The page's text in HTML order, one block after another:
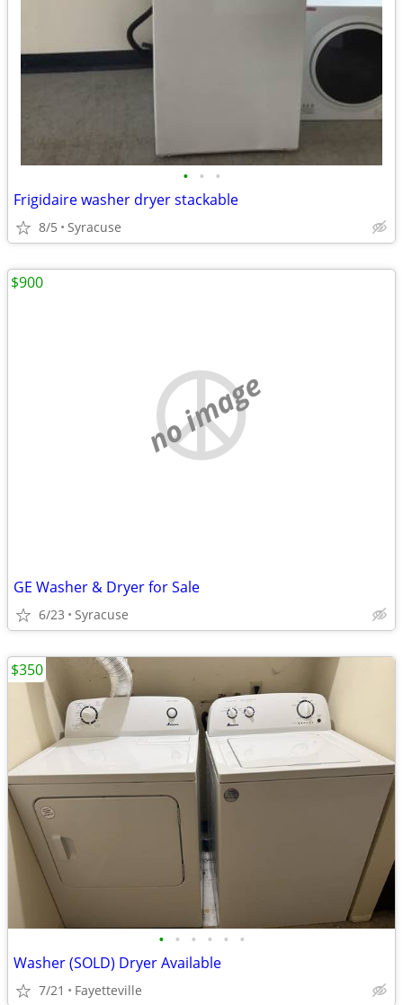
• • •
Frigidaire washer dryer stackable
8/5 Syracuse
no image
GE Washer & Dryer for Sale
6/23 Syracuse
$900
• • • • • •
Washer (SOLD) Dryer Available
7/21 Fayetteville
$350